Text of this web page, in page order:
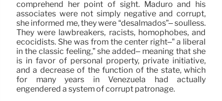
comprehend her point of sight. Maduro and his
associates were not simply negative and corrupt,
she informed me, they were “desalmados”– soulless.
They were lawbreakers, racists, homophobes, and
ecocidists. She was from the center right–” a liberal
in the classic feeling,” she added– meaning that she
is in favor of personal property, private initiative,
and a decrease of the function of the state, which
for many years in Venezuela had actually
engendered a system of corrupt patronage.